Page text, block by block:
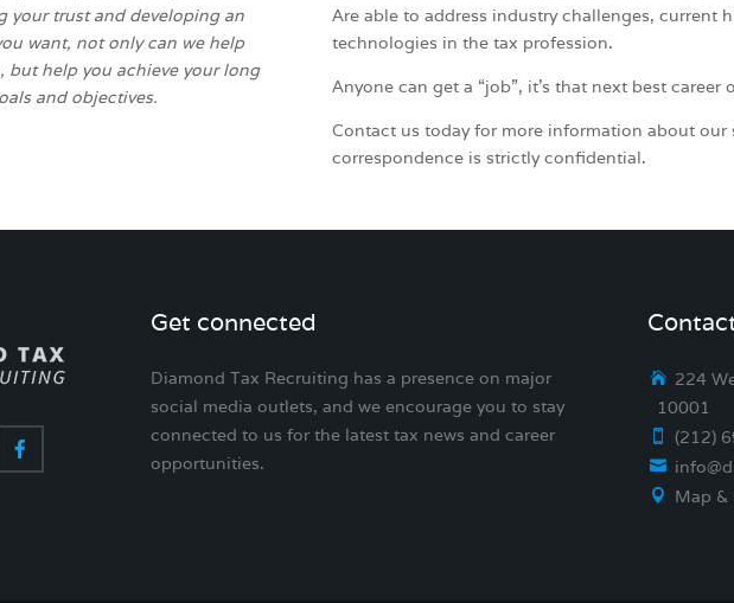
your trust and developing an
want, not only can we help
but help you achieve your long
and objectives.
Are able to address industry challenges, current
technologies in the tax profession.
Anyone can get a “job”, it’s that next best
Contact us today for more information about
correspondence is strictly confidential.
Get connected
Diamond Tax Recruiting has a presence on major
social media outlets, and we encourage you to stay
connected to us for the latest tax news and career
opportunities.
224
10001
(212)
Map &